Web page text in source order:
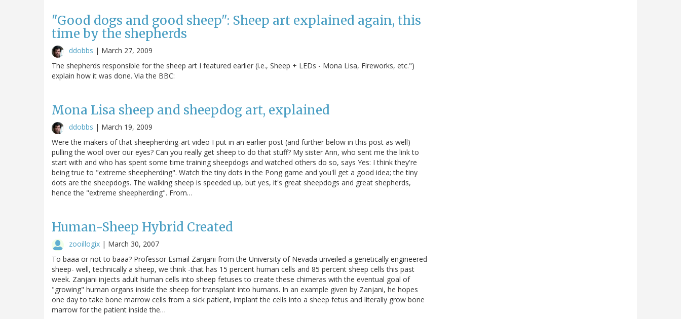
"Good dogs and good sheep": Sheep art explained again, this
time by the shepherds
ddobbs | March 27, 2009
The shepherds responsible for the sheep art I featured earlier (i.e., Sheep + LEDs - Mona Lisa, Fireworks, etc.")
explain how it was done. Via the BBC:
Mona Lisa sheep and sheepdog art, explained
ddobbs | March 19, 2009
Were the makers of that sheepherding-art video I put in an earlier post (and further below in this post as well)
pulling the wool over our eyes? Can you really get sheep to do that stuff? My sister Ann, who sent me the link to
start with and who has spent some time training sheepdogs and watched others do so, says Yes: I think they're
being true to "extreme sheepherding". Watch the tiny dots in the Pong game and you'll get a good idea; the tiny
dots are the sheepdogs. The walking sheep is speeded up, but yes, it's great sheepdogs and great shepherds,
hence the "extreme sheepherding". From…
Human-Sheep Hybrid Created
zooillogix | March 30, 2007
To baaa or not to baaa? Professor Esmail Zanjani from the University of Nevada unveiled a genetically engineered
sheep- well, technically a sheep, we think -that has 15 percent human cells and 85 percent sheep cells this past
week. Zanjani injects adult human cells into sheep fetuses to create these chimeras with the eventual goal of
"growing" human organs inside the sheep for transplant into humans. In an example given by Zanjani, he hopes
one day to take bone marrow cells from a sick patient, implant the cells into a sheep fetus and literally grow bone
marrow for the patient inside the…